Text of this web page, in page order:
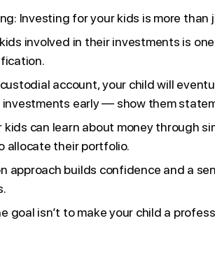
Investing for your kids is more
involved in their investments is
account, your child will
early — show them
kids can learn about money through
allocate their portfolio.
approach builds confidence and a
goal isn’t to make your child a